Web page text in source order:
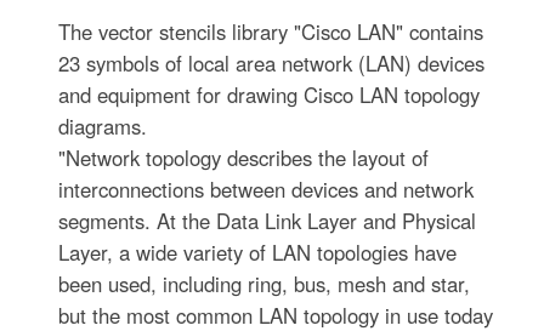
The vector stencils library "Cisco LAN" contains
23 symbols of local area network (LAN) devices
and equipment for drawing Cisco LAN topology
diagrams.
"Network topology describes the layout of
interconnections between devices and network
segments. At the Data Link Layer and Physical
Layer, a wide variety of LAN topologies have
been used, including ring, bus, mesh and star,
but the most common LAN topology in use today